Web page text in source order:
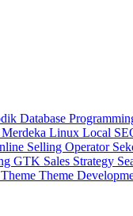
Database
Linux Local
Selling Operator
GTK Sales Strategy
Theme Theme